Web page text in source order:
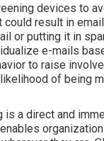
devices to
could result in
or putting it in
e-mails
to raise
of being
is a direct and